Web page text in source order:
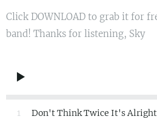
Click DOWNLOAD to grab it for
band! Thanks for listening, Sky
1 Don't Think Twice It's Alright